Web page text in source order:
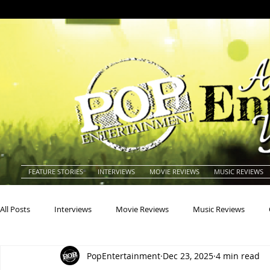
FEATURE STORIES INTERVIEWS MOVIE REVIEWS MUSIC REVIEWS
All Posts Interviews Movie Reviews Music Reviews
Actresses Americana Animals
PopEntertainment Dec 23, 2025 4 min read